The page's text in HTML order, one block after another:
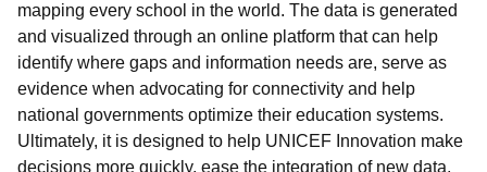
mapping every school in the world. The data is generated
and visualized through an online platform that can help
identify where gaps and information needs are, serve as
evidence when advocating for connectivity and help
national governments optimize their education systems.
Ultimately, it is designed to help UNICEF Innovation make
decisions more quickly, ease the integration of new data,